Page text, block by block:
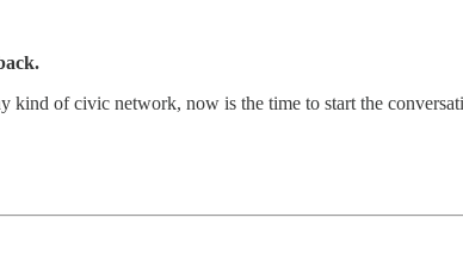
of civic network, now is the time to start the